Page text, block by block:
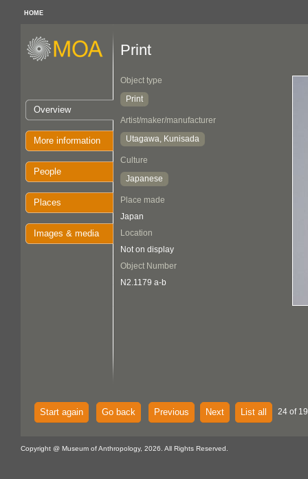
HOME
Overview
More information
People
Places
Images & media
Print
Object type
Print
Artist/maker/manufacturer
Utagawa, Kunisada
Culture
Japanese
Place made
Japan
Location
Not on display
Object Number
N2.1179 a-b
Start again Go back Previous Next List all 24 of
Copyright @ Museum of Anthropology, 2026. All Rights Reserved.